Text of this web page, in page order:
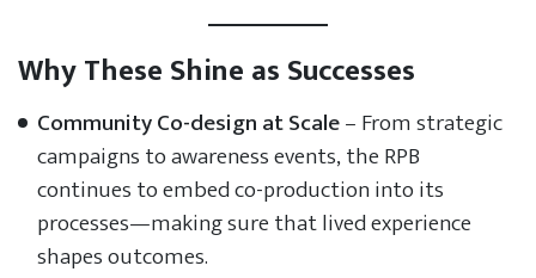
Why These Shine as Successes
Community Co-design at Scale– From strategic
campaigns to awareness events, the RPB
continues to embed co-production into its
processes—making sure that lived experience
shapes outcomes.